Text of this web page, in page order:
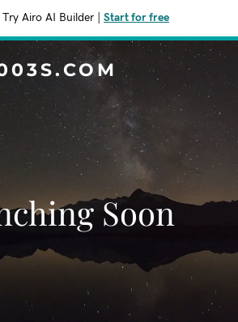
Try Airo AI Builder Start for free
Soon